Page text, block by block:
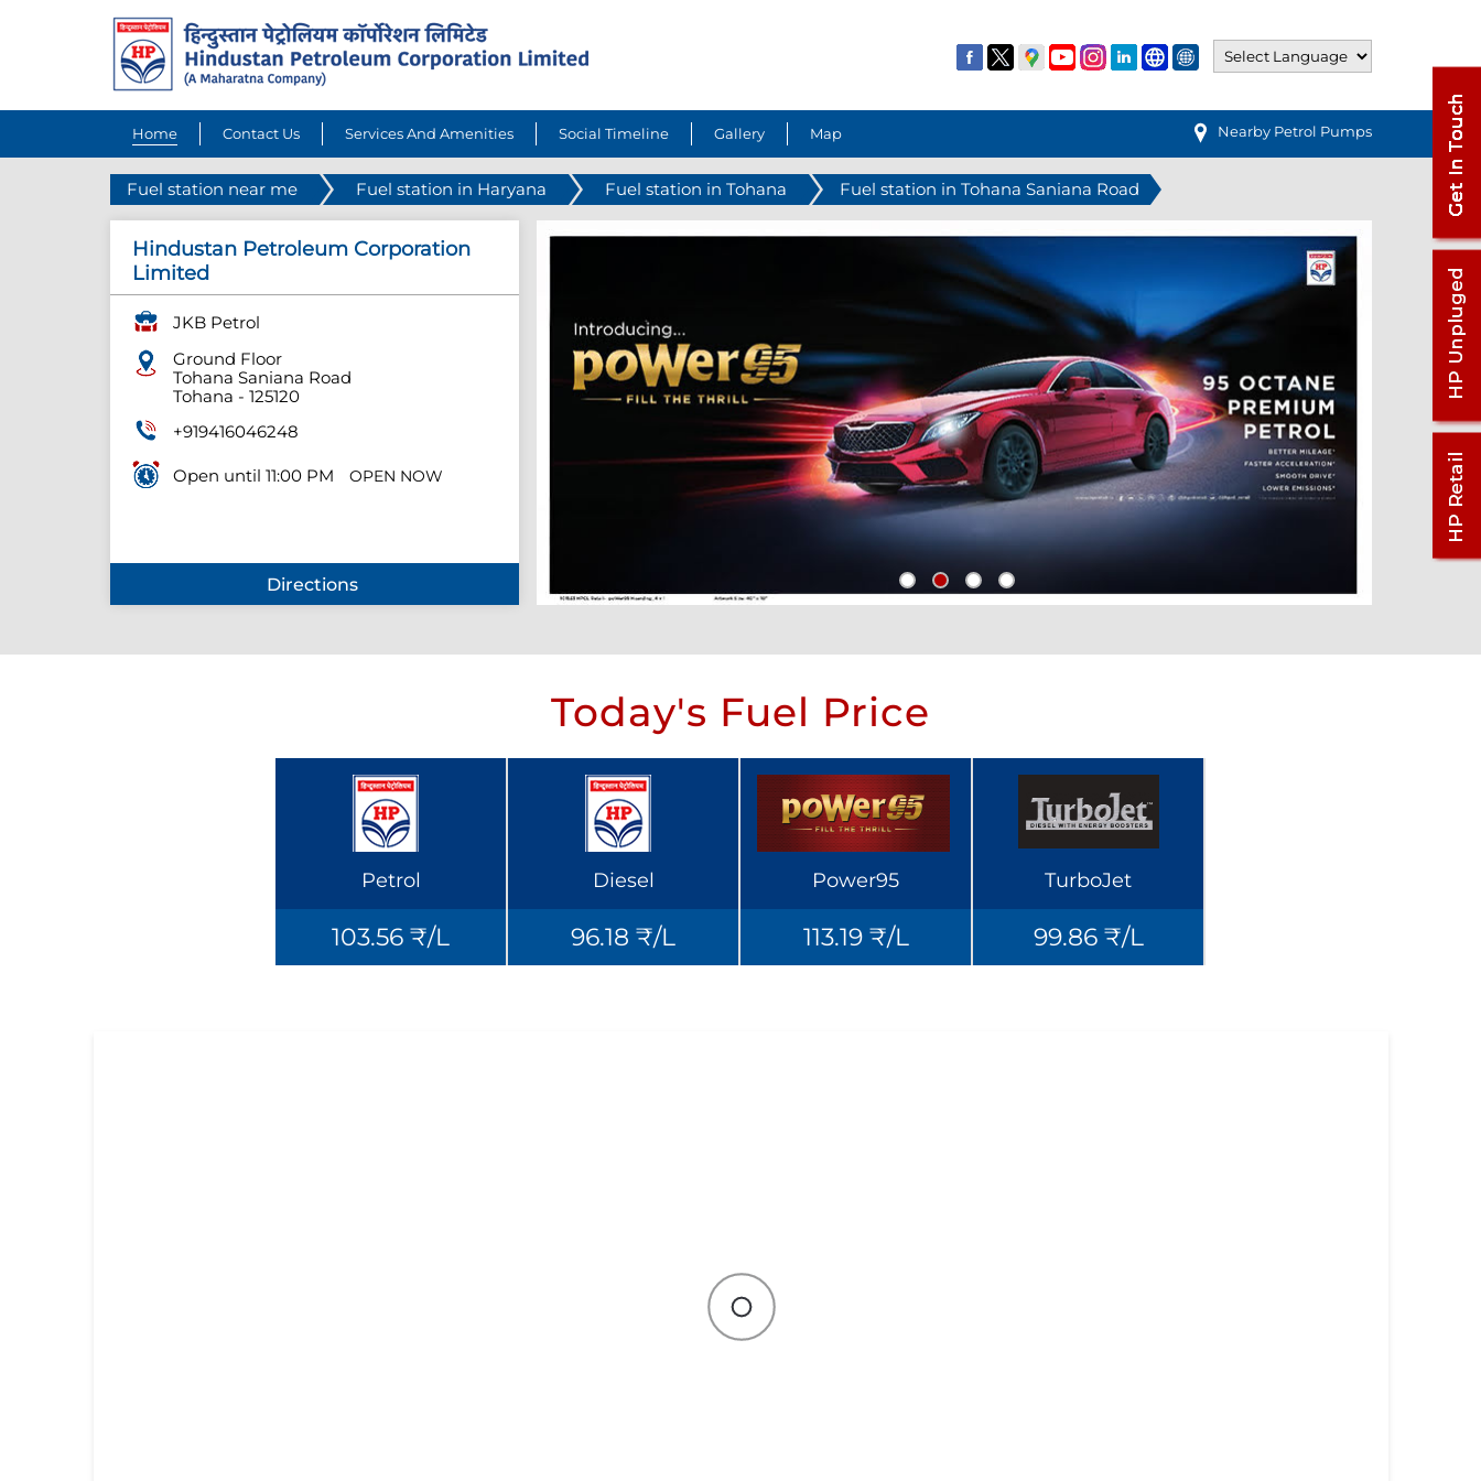
Home Contact Us Services And Amenities Social Timeline Gallery Map Nearby Petrol Pumps
Fuel station near me Fuel station in Haryana Fuel station in Tohana Fuel station in Tohana Saniana Road
Hindustan Petroleum Corporation
Limited
JKB Petrol
Ground Floor
Tohana Saniana Road
Tohana - 125120
+919416046248
Open until 11:00 PM OPEN NOW
Directions
Today's Fuel Price
Petrol
103.56 ₹/L
Diesel
96.18 ₹/L
Power95
113.19 ₹/L
TurboJet
99.86 ₹/L